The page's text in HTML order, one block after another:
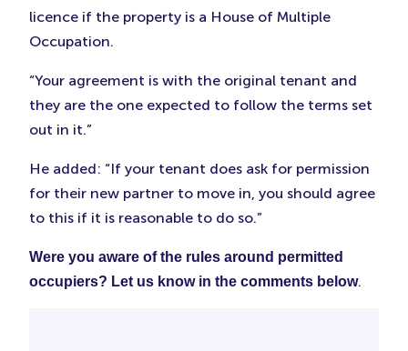
licence if the property is a House of Multiple
Occupation.
“Your agreement is with the original tenant and
they are the one expected to follow the terms set
out in it.”
He added: “If your tenant does ask for permission
for their new partner to move in, you should agree
to this if it is reasonable to do so.”
Were you aware of the rules around permitted
occupiers? Let us know in the comments below.